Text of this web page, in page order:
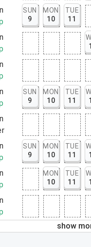
SUN
9
MON
10
TUE
11
SUN
9
MON
10
TUE
11
SUN
9
MON
10
TUE
11
MON
10
TUE
11
show